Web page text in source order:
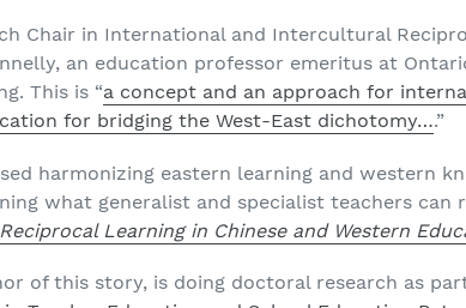
Chair in International and Intercultural
an education professor emeritus at
This is “a concept and an approach for
for bridging the West-East dichotomy….”
harmonizing eastern learning and western
what generalist and specialist teachers can
Learning in Chinese and Western
of this story, is doing doctoral research as